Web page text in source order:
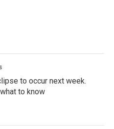
to occur next week.
to know